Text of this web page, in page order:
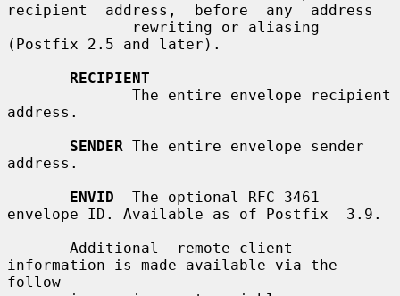
recipient  address,  before  any  address
(Postfix 2.5 and later).
RECIPIENT
address.
SENDER The entire envelope sender
address.
ENVID
  The optional RFC 3461
envelope ID. Available as of Postfix  3.9.
information is made available via the
follow-